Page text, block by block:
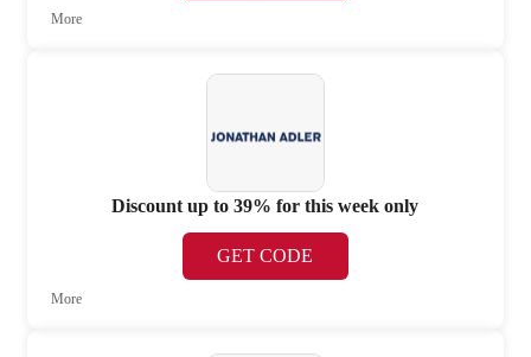
More
Discount up to 39% for this week only
GET CODE
More